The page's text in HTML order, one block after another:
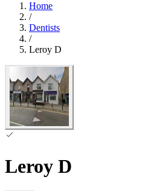
Home
/
Dentists
/
Leroy D
Leroy D